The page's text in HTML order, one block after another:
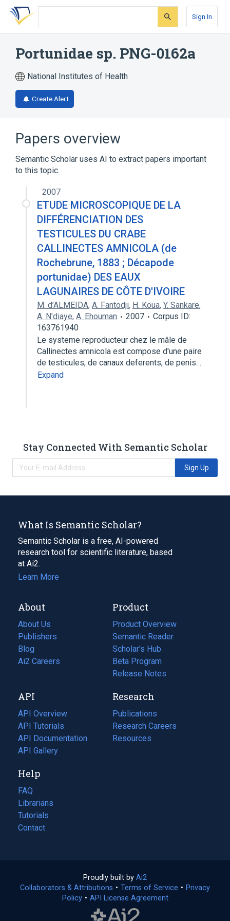
Skip
search
Skip
Skip
account
Sign In
Portunidae sp. PNG-0162a
National Institutes of Health
Create Alert
Papers overview
Semantic Scholar uses AI to extract papers important
to this topic.
2007
ETUDE MICROSCOPIQUE DE LA
DIFFÉRENCIATION DES
TESTICULES DU CRABE
CALLINECTES AMNICOLA (de
Rochebrune, 1883 ; Décapode
portunidae) DES EAUX
LAGUNAIRES DE CÔTE D'IVOIRE
M. d’ALMEIDA, A. Fantodji, H. Koua, Y. Sankare,
A. N'diaye, A. Ehouman 2007
Corpus ID:
163761940
Le systeme reproducteur chez le mâle de
Callinectes amnicola est compose d'une paire
de testicules, de canaux deferents, de penis…
Expand
Stay Connected With Semantic Scholar
Sign Up
What Is Semantic Scholar?
Semantic Scholar is a free, AI-powered
research tool for scientific literature, based
at Ai2.
Learn More
About
About Us
Publishers
Blog
(opens
in
tab)
Ai2 Careers
(opens
new
tab)
Product
Product Overview
Semantic Reader
Scholar's Hub
Beta Program
Release Notes
API
API Overview
API Tutorials
API Documentation
(opens
in
new
tab)
API Gallery
Research
Publications
(opens
in
a
Research Careers
(opens
in
Resources
(opens
Help
FAQ
Librarians
Tutorials
Contact
Proudly built by Ai2
in
a
Collaborators & Attributions • Terms of Service (opens
• Privacy
Policy(opens
• API License Agreement